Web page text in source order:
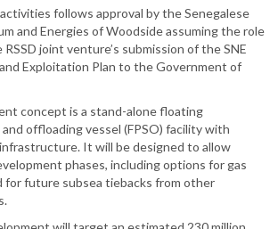
follows approval by the Senegalese
and Energies of Woodside assuming the role
joint venture’s submission of the SNE
Exploitation Plan to the Government of
concept is a stand-alone floating
offloading vessel (FPSO) facility with
It will be designed to allow
phases, including options for gas
for future subsea tiebacks from other